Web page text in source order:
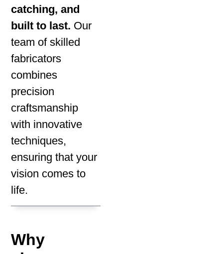
catching, and
built to last. Our
team of skilled
fabricators
combines
precision
craftsmanship
with innovative
techniques,
ensuring that your
vision comes to
life.
Why